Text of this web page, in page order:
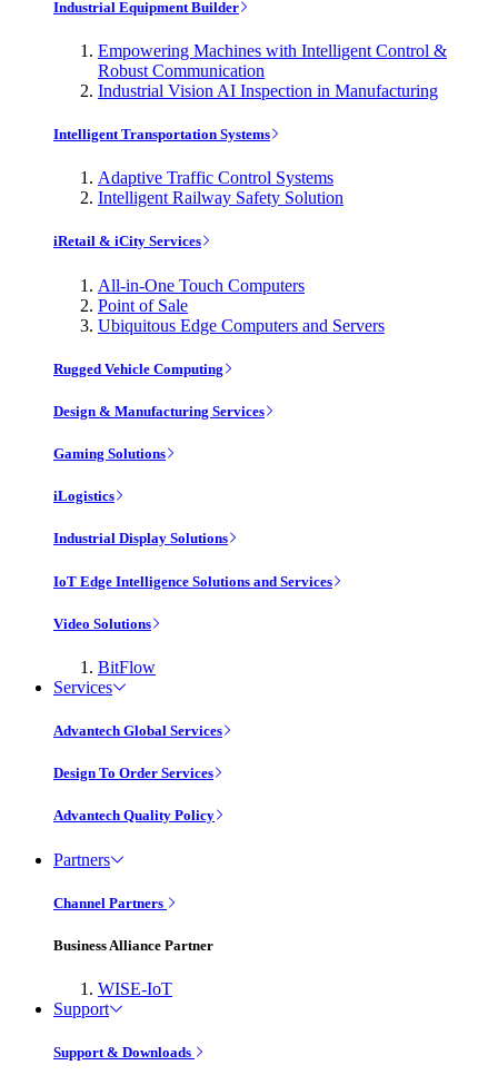
Industrial Equipment Builder
Empowering Machines with Intelligent Control &
Robust Communication
Industrial Vision AI Inspection in Manufacturing
Intelligent Transportation Systems
Adaptive Traffic Control Systems
Intelligent Railway Safety Solution
iRetail & iCity Services
All-in-One Touch Computers
Point of Sale
Ubiquitous Edge Computers and Servers
Rugged Vehicle Computing
Design & Manufacturing Services
Gaming Solutions
iLogistics
Industrial Display Solutions
IoT Edge Intelligence Solutions and Services
Video Solutions
BitFlow
Services
Advantech Global Services
Design To Order Services
Advantech Quality Policy
Partners
Channel Partners
Business Alliance Partner
WISE-IoT
Support
Support & Downloads